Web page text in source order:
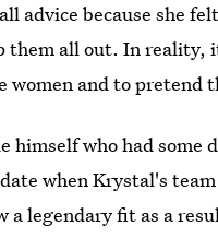
advice because she
them all out. In reality,
women and to pretend
himself who had
when Krystal's
legendary fit as a